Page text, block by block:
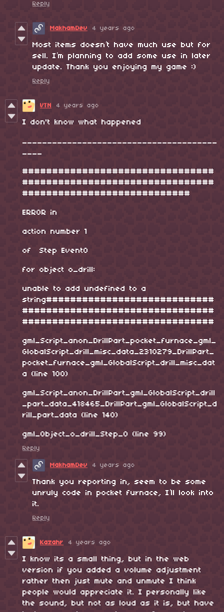
Reply
MakhamDev 4 years ago
Most items doesn’t have much use but for
sell. I’m planning to add some use in later
update. Thank you enjoying my game :)
Reply
VTN 4 years ago
I don't know what happened
_______________________________________
____
################################
################################
############################
ERROR in
action number 1
of Step Event0
for object o_drill:
unable to add undefined to a
string############################
################################
################################
gml_Script_anon_DrillPart_pocket_furnace_gml_
GlobalScript_drill_misc_data_2310279_DrillPart_
pocket_furnace_gml_GlobalScript_drill_misc_dat
a (line 100)
gml_Script_anon_DrillPart_gml_GlobalScript_drill
_part_data_418465_DrillPart_gml_GlobalScript_d
rill_part_data (line 140)
gml_Object_o_drill_Step_0 (line 99)
Reply
MakhamDev 4 years ago
Thank you reporting in, seem to be some
unruly code in pocket furnace, I’ll look into
it.
Reply
Kazahr 4 years ago
I know its a small thing, but in the web
version if you added a volume adjustment
rather then just mute and unmute I think
people would appreciate it. I personally like
the sound, but not as loud as it is, but have